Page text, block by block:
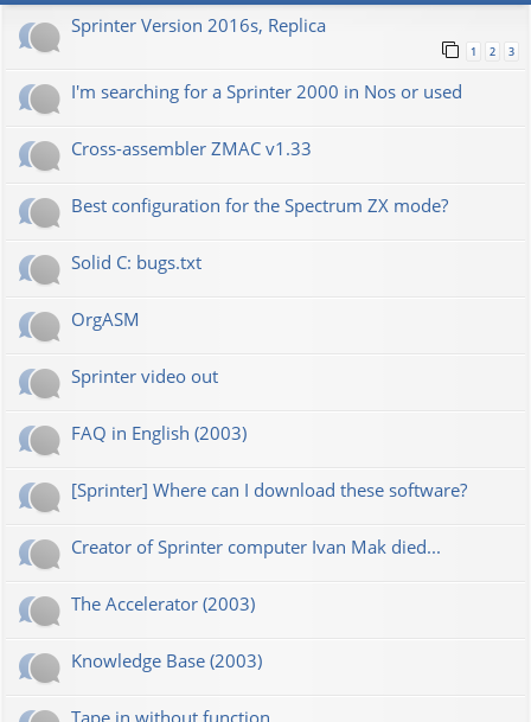
Sprinter Version 2016s, Replica
1 2 3
I'm searching for a Sprinter 2000 in Nos or used
Cross-assembler ZMAC v1.33
Best configuration for the Spectrum ZX mode?
Solid C: bugs.txt
OrgASM
Sprinter video out
FAQ in English (2003)
[Sprinter] Where can I download these software?
Creator of Sprinter computer Ivan Mak died...
The Accelerator (2003)
Knowledge Base (2003)